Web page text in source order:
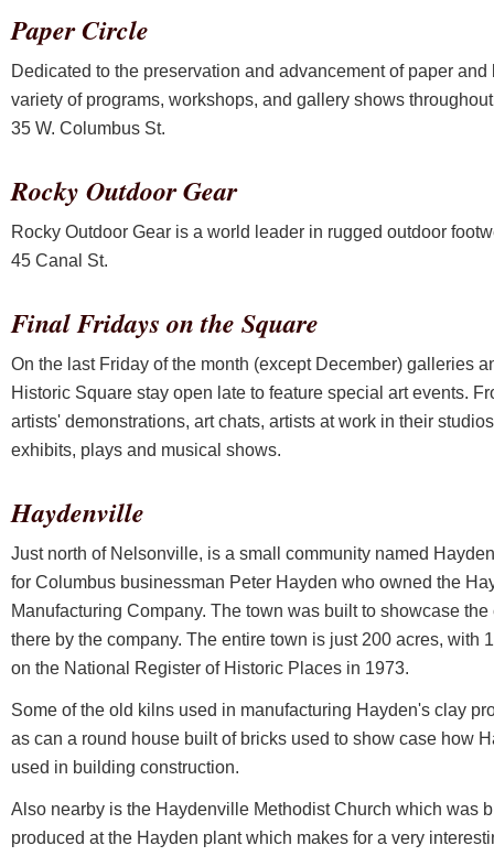
Paper Circle
Dedicated to the preservation and advancement of paper
variety of programs, workshops, and gallery shows
35 W. Columbus St.
Rocky Outdoor Gear
Rocky Outdoor Gear is a world leader in rugged outdoor
45 Canal St.
Final Fridays on the Square
On the last Friday of the month (except December) galleries
Historic Square stay open late to feature special art events.
artists' demonstrations, art chats, artists at work in their
exhibits, plays and musical shows.
Haydenville
Just north of Nelsonville, is a small community named
for Columbus businessman Peter Hayden who owned the
Manufacturing Company. The town was built to showcase
there by the company. The entire town is just 200 acres, with
on the National Register of Historic Places in 1973.
Some of the old kilns used in manufacturing Hayden's clay
as can a round house built of bricks used to show case how
used in building construction.
Also nearby is the Haydenville Methodist Church which was
produced at the Hayden plant which makes for a very